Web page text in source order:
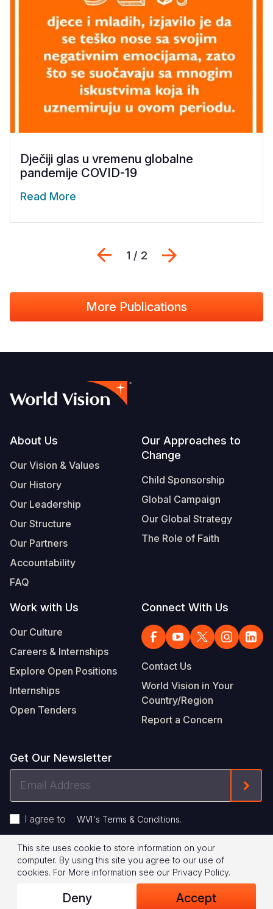
Dječiji glas u vremenu globalne
pandemije COVID-19
Read More
Previous
1 / 2
More Publications
Footer
About Us
Our Vision & Values
Our History
Our Leadership
Our Structure
Our Partners
Accountability
FAQ
Our Approaches to
Change
Child Sponsorship
Global Campaign
Our Global Strategy
The Role of Faith
Work with Us
Our Culture
Careers & Internships
Explore Open Positions
Internships
Open Tenders
Connect With Us
Contact Us
World Vision in Your
Country/Region
Report a Concern
Get Our Newsletter
I agree to WVI's Terms & Conditions.
Footer
Legal
© 2026 World Vision International
Privacy Policy Terms of Use
This site uses cookie to store information on your
computer. By using this site you agree to our use of
cookies. For More information see our Privacy Policy.
Deny Accept